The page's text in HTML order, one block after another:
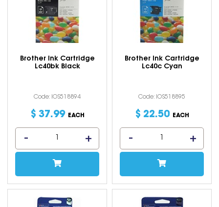
Brother Ink Cartridge
Lc40bk Black
Code: IOS518894
$ 37.99 EACH
Brother Ink Cartridge
Lc40c Cyan
Code: IOS518895
$ 22.50 EACH